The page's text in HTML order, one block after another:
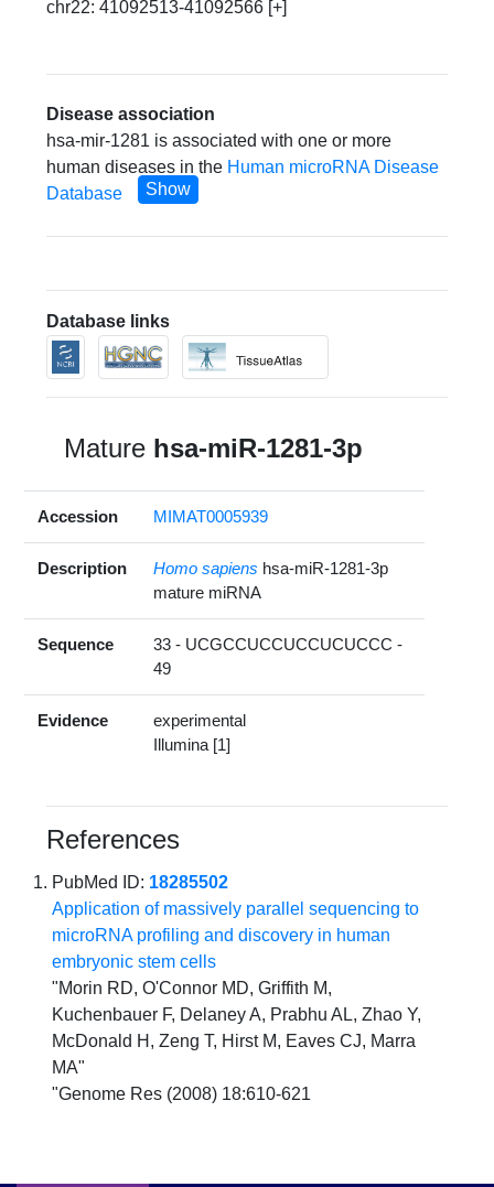
chr22: 41092513-41092566 [+]
Disease association
hsa-mir-1281 is associated with one or more
human diseases in the Human microRNA Disease
Database
Show
Database links
Mature hsa-miR-1281-3p
Accession MIMAT0005939
Description Homo sapiens hsa-miR-1281-3p
mature miRNA
Sequence
33 - UCGCCUCCUCCUCUCCC -
49
Evidence
experimental
Illumina [1]
References
PubMed ID: 18285502
Application of massively parallel sequencing to
microRNA profiling and discovery in human
embryonic stem cells
"Morin RD, O'Connor MD, Griffith M,
Kuchenbauer F, Delaney A, Prabhu AL, Zhao Y,
McDonald H, Zeng T, Hirst M, Eaves CJ, Marra
MA"
"Genome Res (2008) 18:610-621